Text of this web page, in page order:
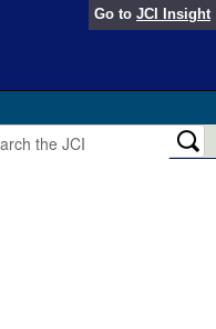
Go to JCI Insight